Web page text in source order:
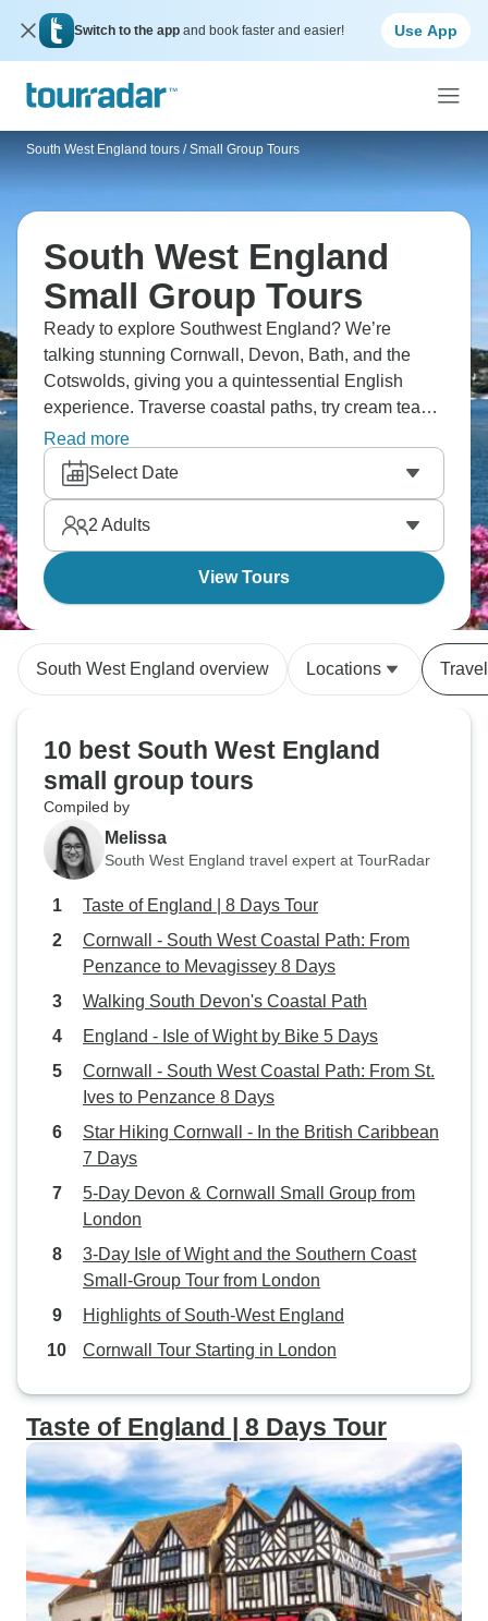
Switch to the app and book faster and easier! Use App
South West England tours / Small Group Tours
South West England
Small Group Tours
Ready to explore Southwest England? We’re
talking stunning Cornwall, Devon, Bath, and the
Cotswolds, giving you a quintessential English
experience. Traverse coastal paths, try cream teas,
and spot villages unchanged for centuries. Head to
Bath’s Roman baths, the Eden Project, and quaint
St Ives. You’ll see a huge difference between this
region and London, with a slower pace of life, and a
deeper focus on nature.
Read more
Select Date
2 Adults
View Tours
South West England overview Locations
10 best South West England
small group tours
Compiled by
Melissa
South West England travel expert at TourRadar
Taste of England | 8 Days Tour
Cornwall - South West Coastal Path: From
Penzance to Mevagissey 8 Days
Walking South Devon's Coastal Path
England - Isle of Wight by Bike 5 Days
Cornwall - South West Coastal Path: From St.
Ives to Penzance 8 Days
Star Hiking Cornwall - In the British Caribbean
7 Days
5-Day Devon & Cornwall Small Group from
London
3-Day Isle of Wight and the Southern Coast
Small-Group Tour from London
Highlights of South-West England
Cornwall Tour Starting in London
Taste of England | 8 Days Tour